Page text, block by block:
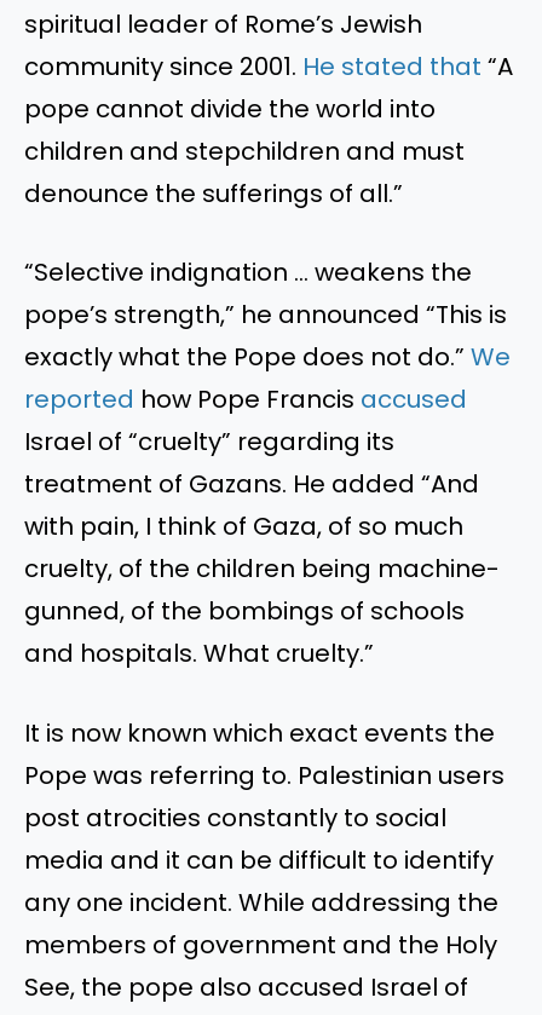
spiritual leader of Rome’s Jewish
community since 2001. He stated that “A
pope cannot divide the world into
children and stepchildren and must
denounce the sufferings of all.”
“Selective indignation … weakens the
pope’s strength,” he announced “This is
exactly what the Pope does not do.” We
reported how Pope Francis accused
Israel of “cruelty” regarding its
treatment of Gazans. He added “And
with pain, I think of Gaza, of so much
cruelty, of the children being machine-
gunned, of the bombings of schools
and hospitals. What cruelty.”
It is now known which exact events the
Pope was referring to. Palestinian users
post atrocities constantly to social
media and it can be difficult to identify
any one incident. While addressing the
members of government and the Holy
See, the pope also accused Israel of